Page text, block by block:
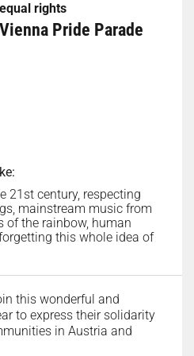
rights
Pride Parade
21st century, respecting
mainstream music from
of the rainbow, human
this whole idea of
this wonderful and
to express their solidarity
in Austria and